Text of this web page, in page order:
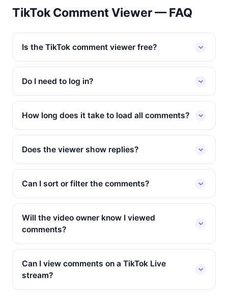
TikTok Comment Viewer — FAQ
Is the TikTok comment viewer free?
Do I need to log in?
How long does it take to load all comments?
Does the viewer show replies?
Can I sort or filter the comments?
Will the video owner know I viewed
comments?
Can I view comments on a TikTok Live
stream?